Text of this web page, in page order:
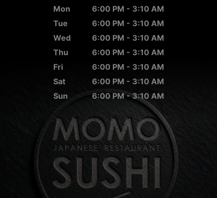
Mon
6:00 PM - 3:10 AM
Tue
6:00 PM - 3:10 AM
Wed
6:00 PM - 3:10 AM
Thu
6:00 PM - 3:10 AM
Fri
6:00 PM - 3:10 AM
Sat
6:00 PM - 3:10 AM
Sun
6:00 PM - 3:10 AM